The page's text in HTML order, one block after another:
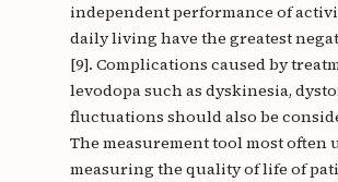
independent performance of
daily living have the greatest
[9]. Complications caused by
levodopa such as dyskinesia,
fluctuations should also be
The measurement tool most often
measuring the quality of life of